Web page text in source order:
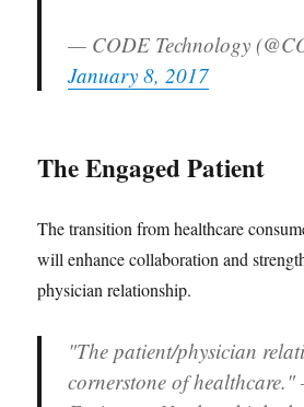
— CODE Technology
January 8, 2017
The Engaged Patient
The transition from healthcare
will enhance collaboration and
physician relationship.
"The patient/physician
cornerstone of